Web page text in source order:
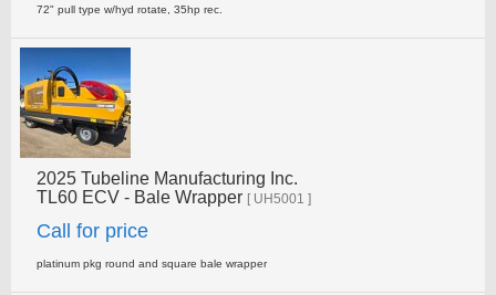
72" pull type w/hyd rotate, 35hp rec.
2025 Tubeline Manufacturing Inc.
TL60 ECV - Bale Wrapper [ UH5001 ]
Call for price
platinum pkg round and square bale wrapper